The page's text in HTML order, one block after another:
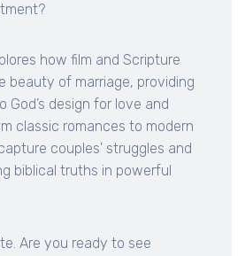
how film and Scripture
beauty of marriage, providing
God’s design for love and
classic romances to modern
couples' struggles and
biblical truths in powerful
Are you ready to see